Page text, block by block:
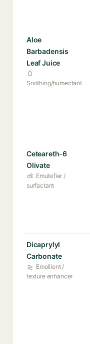
Aloe
Barbadensis
Leaf Juice
Soothing/humectant
Ceteareth-6
Olivate
Emulsifier /
surfactant
Dicaprylyl
Carbonate
Emollient /
texture enhancer